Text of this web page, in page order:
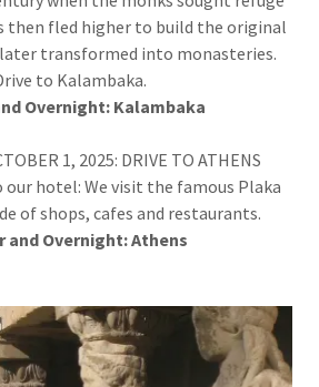
then fled higher to build the original
transformed into monasteries.
to Kalambaka.
Overnight: Kalambaka
1, 2025: DRIVE TO ATHENS
hotel: We visit the famous Plaka
of shops, cafes and restaurants.
and Overnight: Athens